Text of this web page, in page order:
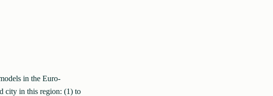
in the Euro-
city in this region: (1) to